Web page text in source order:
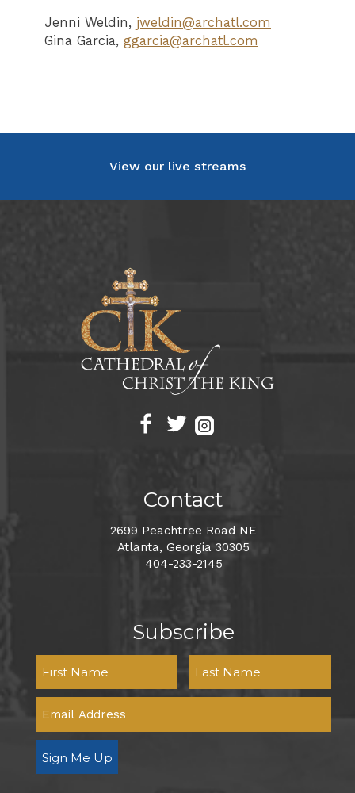
Jenni Weldin, jweldin@archatl.com
Gina Garcia, ggarcia@archatl.com
View our live streams
Contact
2699 Peachtree Road NE
Atlanta, Georgia 30305
404-233-2145
Subscribe
Sign Me Up